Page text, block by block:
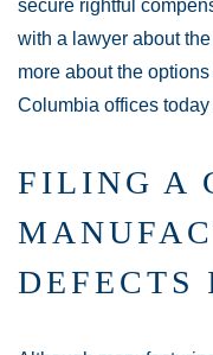
secure rightful
with a lawyer about
more about the
Columbia offices
FILING A